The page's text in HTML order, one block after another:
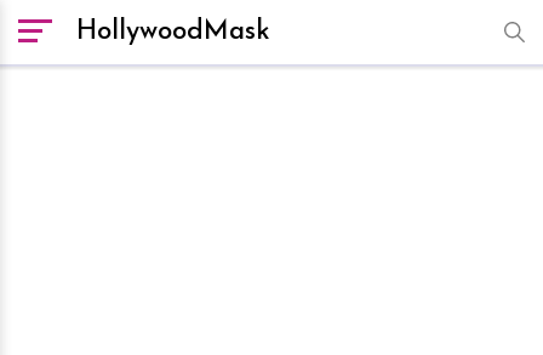
HollywoodMask